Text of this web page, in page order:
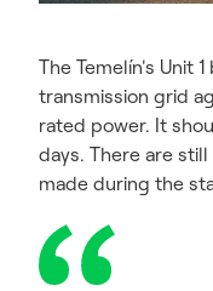
The Temelín's Unit
transmission grid
rated power. It
days. There are
made during the